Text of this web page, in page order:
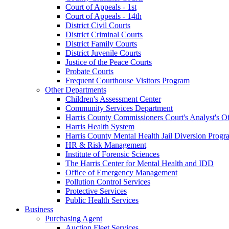
Court of Appeals - 1st
Court of Appeals - 14th
District Civil Courts
District Criminal Courts
District Family Courts
District Juvenile Courts
Justice of the Peace Courts
Probate Courts
Frequent Courthouse Visitors Program
Other Departments
Children's Assessment Center
Community Services Department
Harris County Commissioners Court's Analyst's
Harris Health System
Harris County Mental Health Jail Diversion
HR & Risk Management
Institute of Forensic Sciences
The Harris Center for Mental Health and IDD
Office of Emergency Management
Pollution Control Services
Protective Services
Public Health Services
Business
Purchasing Agent